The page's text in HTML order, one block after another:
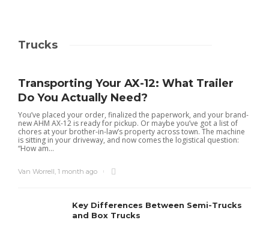
Trucks
Transporting Your AX-12: What Trailer
Do You Actually Need?
You’ve placed your order, finalized the paperwork, and your brand-
new AHM AX-12 is ready for pickup. Or maybe you’ve got a list of
chores at your brother-in-law’s property across town. The machine
is sitting in your driveway, and now comes the logistical question:
“How am...
Van Worrell, 1 month ago
Key Differences Between Semi-Trucks
and Box Trucks